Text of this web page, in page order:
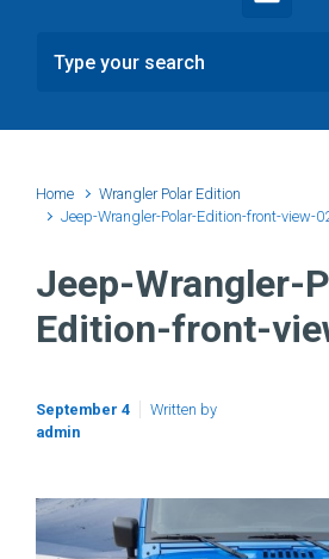
Home
Wrangler Polar Edition
Jeep-Wrangler-Polar-Edition-front-view-
Jeep-Wrangler-
Edition-front-
September 4
Written by
admin